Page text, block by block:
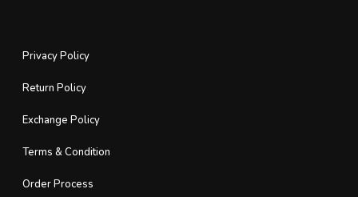
Privacy Policy
Return Policy
Exchange Policy
Terms & Condition
Order Process